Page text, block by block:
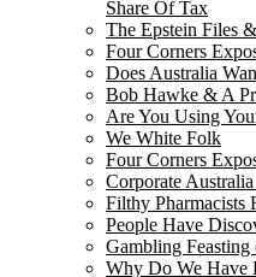
Share Of Tax
The Epstein Files
Four Corners
Does Australia
Bob Hawke & A
Are You Using
We White Folk
Four Corners
Corporate
Filthy Pharmacists
People Have
Gambling
Why Do We Have